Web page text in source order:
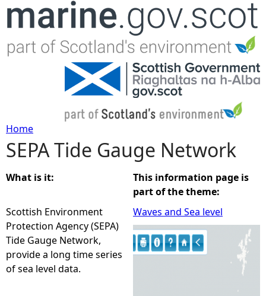
Jump to navigation
Y
o
u
a
r
Home
SEPA Tide Gauge Network
What is it:
Scottish Environment
Protection Agency (SEPA)
Tide Gauge Network,
provide a long time series
of sea level data.
This information page is
part of the theme:
Waves and Sea level